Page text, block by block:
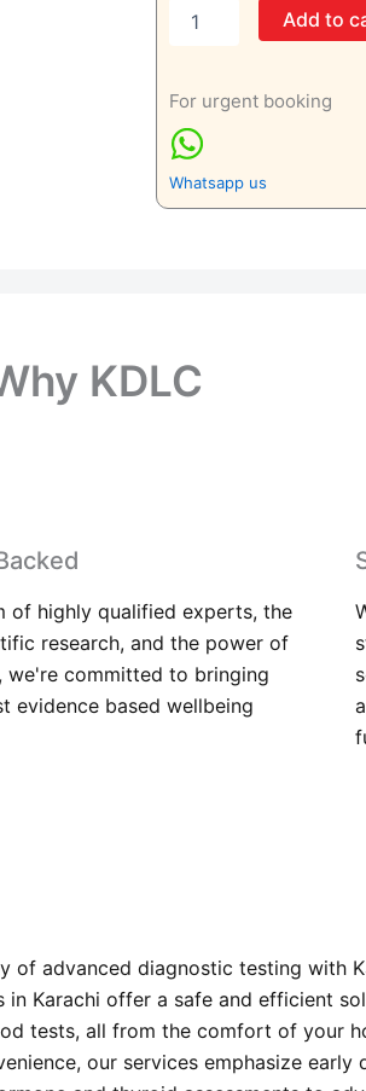
Forearm
Only
quantity
Add to
For urgent booking
Whatsapp us
KDLC
of highly qualified experts, the
research, and the power of
we're committed to bringing
evidence based wellbeing
of advanced diagnostic testing with
in Karachi offer a safe and efficient
tests, all from the comfort of your
our services emphasize early